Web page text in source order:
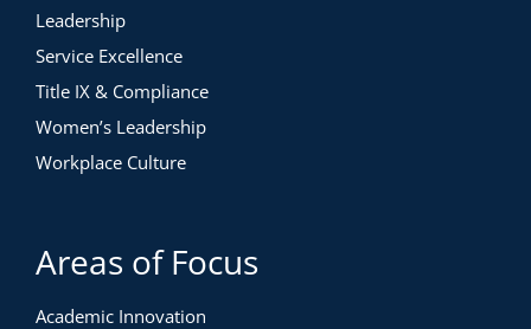
Leadership
Service Excellence
Title IX & Compliance
Women’s Leadership
Workplace Culture
Areas of Focus
Academic Innovation